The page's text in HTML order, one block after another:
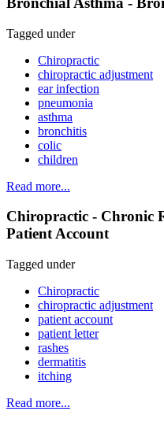
Tagged under
Chiropractic
chiropractic adjustment
ear infection
pneumonia
asthma
bronchitis
colic
children
Read more...
Chiropractic - Chronic
Patient Account
Tagged under
Chiropractic
chiropractic adjustment
patient account
patient letter
rashes
dermatitis
itching
Read more...